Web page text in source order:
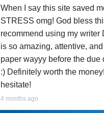
When I say this site saved
STRESS omg! God bless
recommend using my writer
is so amazing, attentive,
paper wayyy before the due
:) Definitely worth the
hesitate!
4 months ago